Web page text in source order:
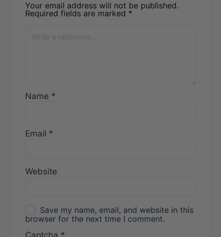
Your email address will not be published.
Required fields are marked *
Name *
Email *
Website
Save my name, email, and website in this
browser for the next time I comment.